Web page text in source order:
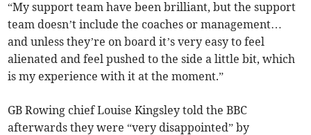
“My support team have been brilliant, but the support
team doesn’t include the coaches or management…
and unless they’re on board it’s very easy to feel
alienated and feel pushed to the side a little bit, which
is my experience with it at the moment.”
GB Rowing chief Louise Kingsley told the BBC
afterwards they were “very disappointed” by